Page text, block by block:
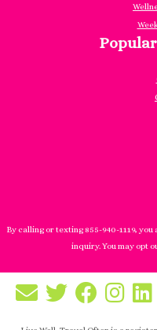
By calling or texting 855-940-1119,
inquiry. You may opt